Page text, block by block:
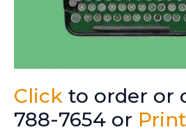
Click to order or
788-7654 or Print